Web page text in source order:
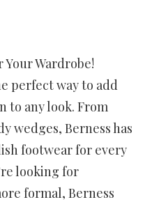
Your Wardrobe!
perfect way to add
to any look. From
wedges, Berness has
footwear for every
looking for
formal, Berness